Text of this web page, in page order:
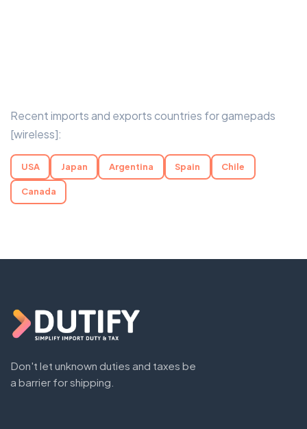
Recent imports and exports countries for gamepads
[wireless]:
USA Japan Argentina Spain Chile
Canada
Don't let unknown duties and taxes be
a barrier for shipping.